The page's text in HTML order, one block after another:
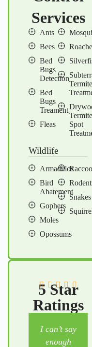
Services
Ants
Bees
Bed
Bugs
Detection
Bed
Bugs
Treament
Fleas
Termite
Termite
Spot
Wildlife
Armadillos
Bird
Abatement
Gophers
Moles
Opossums
Snakes
5 Star
Ratings
I can’t say
enough